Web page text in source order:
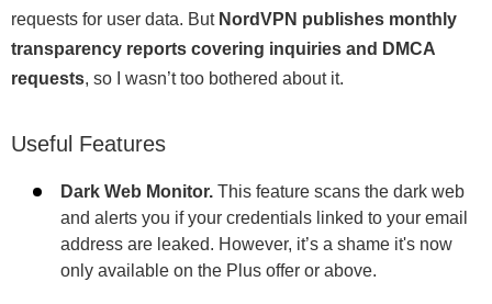
requests for user data. But NordVPN publishes monthly
transparency reports covering inquiries and DMCA
requests, so I wasn’t too bothered about it.
Useful Features
Dark Web Monitor. This feature scans the dark web
and alerts you if your credentials linked to your email
address are leaked. However, it’s a shame it's now
only available on the Plus offer or above.